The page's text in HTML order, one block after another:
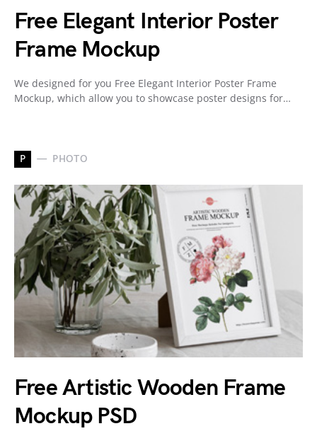
Free Elegant Interior Poster
Frame Mockup
We designed for you Free Elegant Interior Poster Frame
Mockup, which allow you to showcase poster designs for…
P PHOTO
Free Artistic Wooden Frame
Mockup PSD